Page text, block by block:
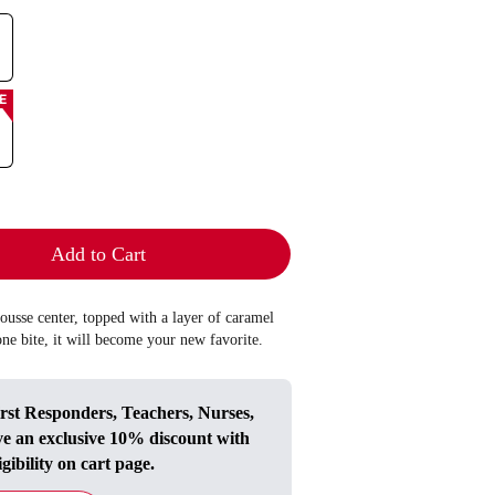
Add to Cart
center, topped with a layer of caramel
bite, it will become your new favorite.
Responders, Teachers, Nurses,
an exclusive 10% discount with
on cart page.